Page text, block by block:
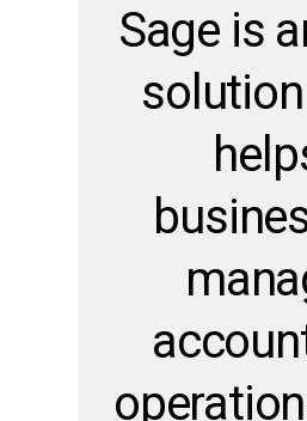
Sage is
Evaluate
Office
Get